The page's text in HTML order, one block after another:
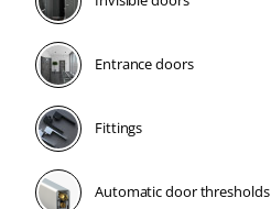
Entrance doors
Fittings
Automatic door thresholds